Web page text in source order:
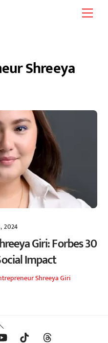
Shreeya
2024
Giri: Forbes 30
Impact
Shreeya Giri